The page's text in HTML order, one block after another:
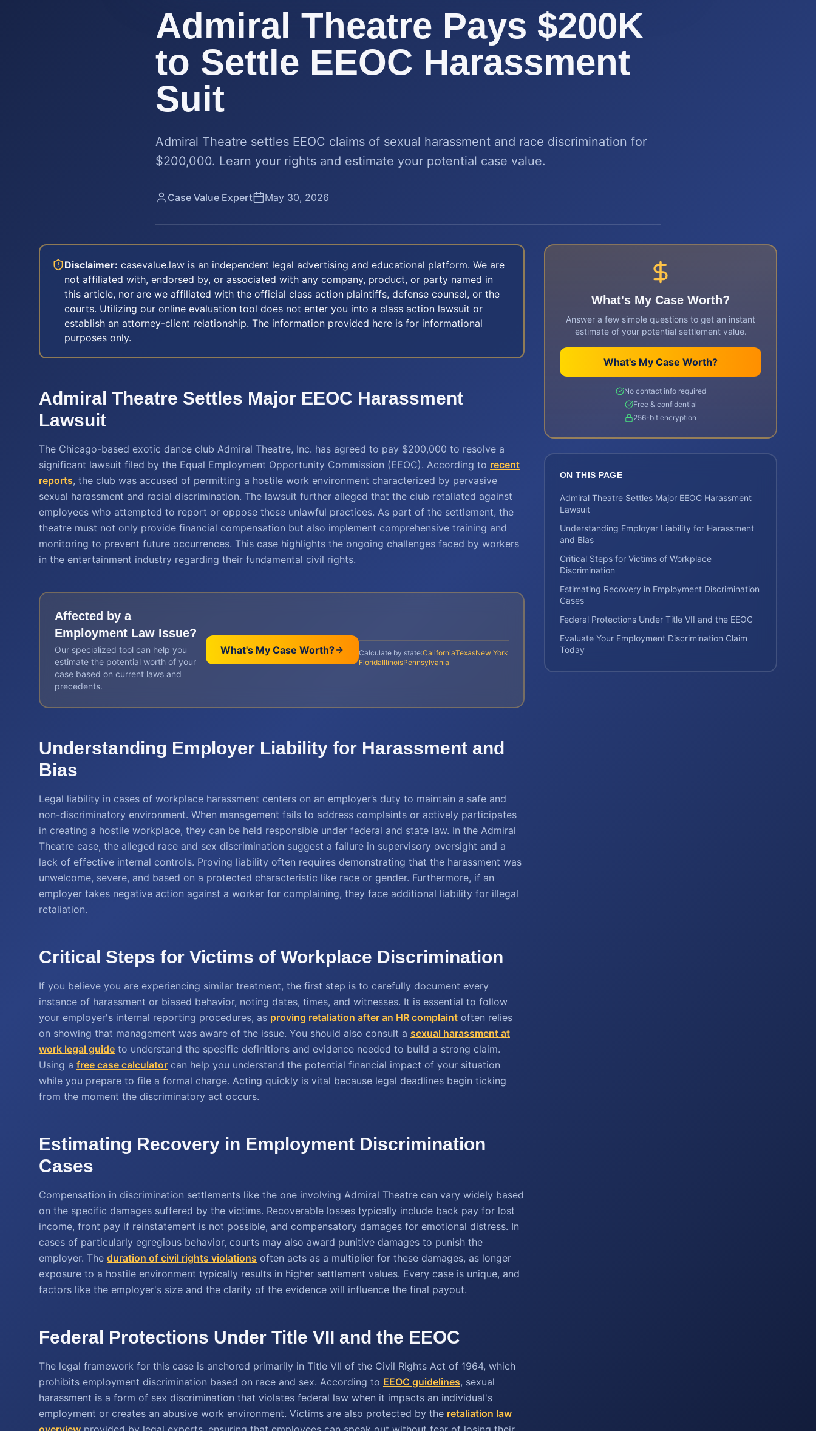
Admiral Theatre Pays $200K
to Settle EEOC Harassment
Suit
Admiral Theatre settles EEOC claims of sexual harassment and race discrimination for
$200,000. Learn your rights and estimate your potential case value.
Case Value Expert May 30, 2026
Disclaimer: casevalue.law is an independent legal advertising and educational platform. We are
not affiliated with, endorsed by, or associated with any company, product, or party named in
this article, nor are we affiliated with the official class action plaintiffs, defense counsel, or the
courts. Utilizing our online evaluation tool does not enter you into a class action lawsuit or
establish an attorney-client relationship. The information provided here is for informational
purposes only.
Admiral Theatre Settles Major EEOC Harassment
Lawsuit
The Chicago-based exotic dance club Admiral Theatre, Inc. has agreed to pay $200,000 to resolve a
significant lawsuit filed by the Equal Employment Opportunity Commission (EEOC). According to recent
reports, the club was accused of permitting a hostile work environment characterized by pervasive
sexual harassment and racial discrimination. The lawsuit further alleged that the club retaliated against
employees who attempted to report or oppose these unlawful practices. As part of the settlement, the
theatre must not only provide financial compensation but also implement comprehensive training and
monitoring to prevent future occurrences. This case highlights the ongoing challenges faced by workers
in the entertainment industry regarding their fundamental civil rights.
Affected by a
Employment Law Issue?
Our specialized tool can help you
estimate the potential worth of your
case based on current laws and
precedents.
What's My Case Worth? Calculate by state:CaliforniaTexasNew York
FloridaIllinoisPennsylvania
Understanding Employer Liability for Harassment and
Bias
Legal liability in cases of workplace harassment centers on an employer’s duty to maintain a safe and
non-discriminatory environment. When management fails to address complaints or actively participates
in creating a hostile workplace, they can be held responsible under federal and state law. In the Admiral
Theatre case, the alleged race and sex discrimination suggest a failure in supervisory oversight and a
lack of effective internal controls. Proving liability often requires demonstrating that the harassment was
unwelcome, severe, and based on a protected characteristic like race or gender. Furthermore, if an
employer takes negative action against a worker for complaining, they face additional liability for illegal
retaliation.
Critical Steps for Victims of Workplace Discrimination
If you believe you are experiencing similar treatment, the first step is to carefully document every
instance of harassment or biased behavior, noting dates, times, and witnesses. It is essential to follow
your employer's internal reporting procedures, as proving retaliation after an HR complaint often relies
on showing that management was aware of the issue. You should also consult a sexual harassment at
work legal guide to understand the specific definitions and evidence needed to build a strong claim.
Using a free case calculator can help you understand the potential financial impact of your situation
while you prepare to file a formal charge. Acting quickly is vital because legal deadlines begin ticking
from the moment the discriminatory act occurs.
Estimating Recovery in Employment Discrimination
Cases
Compensation in discrimination settlements like the one involving Admiral Theatre can vary widely based
on the specific damages suffered by the victims. Recoverable losses typically include back pay for lost
income, front pay if reinstatement is not possible, and compensatory damages for emotional distress. In
cases of particularly egregious behavior, courts may also award punitive damages to punish the
employer. The duration of civil rights violations often acts as a multiplier for these damages, as longer
exposure to a hostile environment typically results in higher settlement values. Every case is unique, and
factors like the employer's size and the clarity of the evidence will influence the final payout.
Federal Protections Under Title VII and the EEOC
The legal framework for this case is anchored primarily in Title VII of the Civil Rights Act of 1964, which
prohibits employment discrimination based on race and sex. According to EEOC guidelines, sexual
harassment is a form of sex discrimination that violates federal law when it impacts an individual's
employment or creates an abusive work environment. Victims are also protected by the retaliation law
What's My Case Worth?
Answer a few simple questions to get an instant
estimate of your potential settlement value.
What's My Case Worth?
No contact info required
Free & confidential
256-bit encryption
ON THIS PAGE
Admiral Theatre Settles Major EEOC Harassment
Lawsuit
Understanding Employer Liability for Harassment
and Bias
Critical Steps for Victims of Workplace
Discrimination
Estimating Recovery in Employment Discrimination
Cases
Federal Protections Under Title VII and the EEOC
Evaluate Your Employment Discrimination Claim
Today